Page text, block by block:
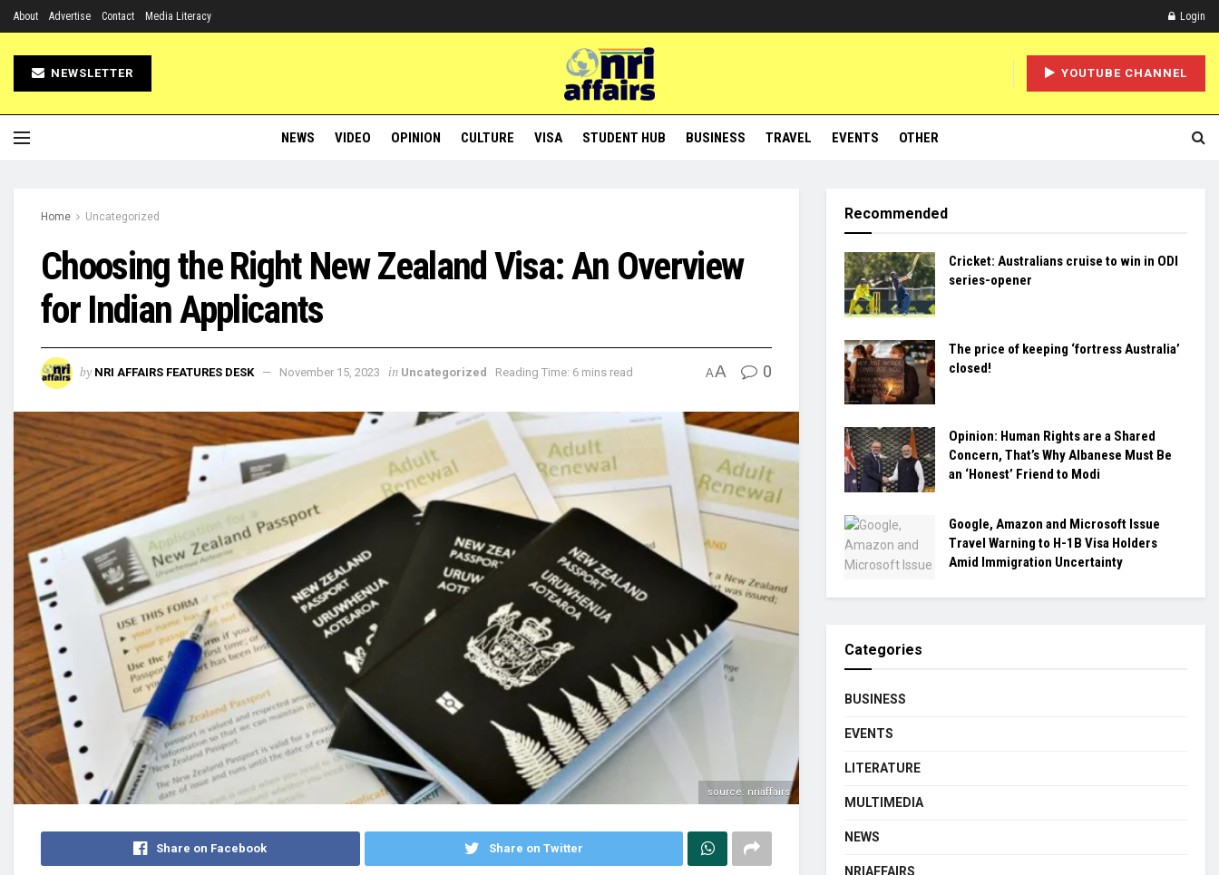
About Advertise Contact Media Literacy Login
NEWSLETTER YOUTUBE CHANNEL
NEWS VIDEO OPINION CULTURE VISA STUDENT HUB BUSINESS TRAVEL EVENTS OTHER
Home Uncategorized
Choosing the Right New Zealand Visa: An Overview
for Indian Applicants
by NRI AFFAIRS FEATURES DESK November 15, 2023 in Uncategorized Reading Time: 6 mins read AA 0
source: nriaffairs
Share on Facebook Share on Twitter
Recommended
Cricket: Australians cruise to win in ODI
series-opener
The price of keeping ‘fortress Australia’
closed!
Opinion: Human Rights are a Shared
Concern, That’s Why Albanese Must Be
an ‘Honest’ Friend to Modi
Google, Amazon and Microsoft Issue
Travel Warning to H-1B Visa Holders
Amid Immigration Uncertainty
Categories
BUSINESS
EVENTS
LITERATURE
MULTIMEDIA
NEWS
NRIAFFAIRS